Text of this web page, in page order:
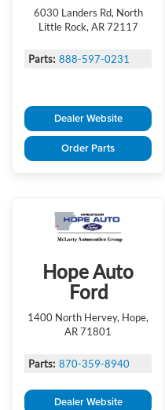
6030 Landers Rd, North
Little Rock, AR 72117
Parts: 888-597-0231
Dealer Website
Order Parts
Hope Auto
Ford
1400 North Hervey, Hope,
AR 71801
Parts: 870-359-8940
Dealer Website